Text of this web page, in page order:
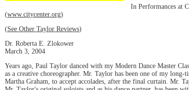
In Performances at
(www.citycenter.org)
(See Other Taylor Reviews)
Dr. Roberta E. Zlokower
March 3, 2004
Years ago, Paul Taylor danced with my Modern Dance Master
as a creative choreographer. Mr. Taylor has been one of my
Martha Graham, to accept accolades, after the final curtain. Mr.